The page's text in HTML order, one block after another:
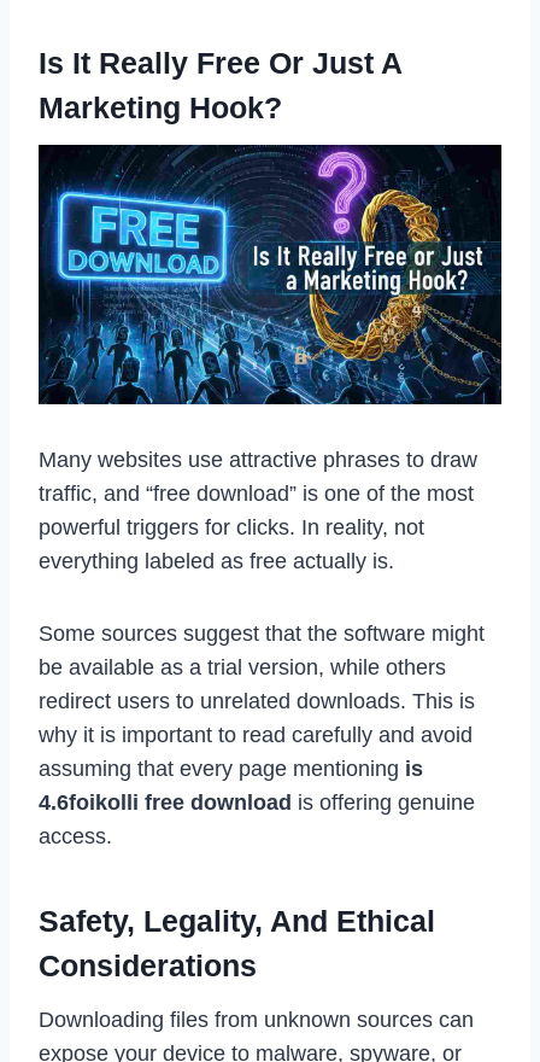
Is It Really Free Or Just A
Marketing Hook?
Many websites use attractive phrases to draw
traffic, and “free download” is one of the most
powerful triggers for clicks. In reality, not
everything labeled as free actually is.
Some sources suggest that the software might
be available as a trial version, while others
redirect users to unrelated downloads. This is
why it is important to read carefully and avoid
assuming that every page mentioning is
4.6foikolli free download is offering genuine
access.
Safety, Legality, And Ethical
Considerations
Downloading files from unknown sources can
expose your device to malware, spyware, or